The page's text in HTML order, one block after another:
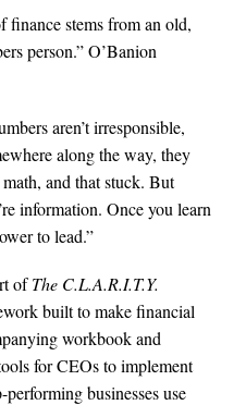
finance stems from an old,
person.” O’Banion
aren’t irresponsible,
along the way, they
and that stuck. But
information. Once you learn
to lead.”
ofThe C.L.A.R.I.T.Y.
built to make financial
workbook and
for CEOs to implement
performing businesses use